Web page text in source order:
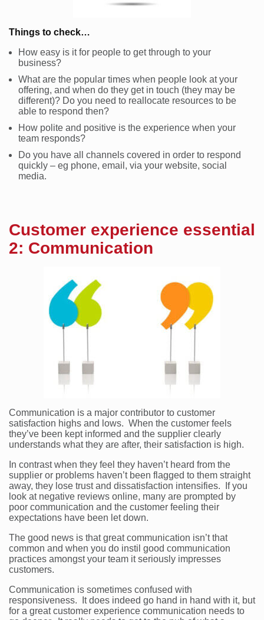
Things to check…
How easy is it for people to get through to your
business?
What are the popular times when people look at your
offering, and when do they get in touch (they may be
different)? Do you need to reallocate resources to be
able to respond then?
How polite and positive is the experience when your
team responds?
Do you have all channels covered in order to respond
quickly – eg phone, email, via your website, social
media.
Customer experience essential
2: Communication
Communication is a major contributor to customer
satisfaction highs and lows. When the customer feels
they’ve been kept informed and the supplier clearly
understands what they are after, their satisfaction is high.
In contrast when they feel they haven’t heard from the
supplier or problems haven’t been flagged to them straight
away, they lose trust and dissatisfaction intensifies. If you
look at negative reviews online, many are prompted by
poor communication and the customer feeling their
expectations have been let down.
The good news is that great communication isn’t that
common and when you do instil good communication
practices amongst your team it seriously impresses
customers.
Communication is sometimes confused with
responsiveness. It does indeed go hand in hand with it, but
for a great customer experience communication needs to